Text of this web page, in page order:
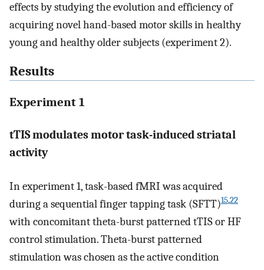
effects by studying the evolution and efficiency of
acquiring novel hand-based motor skills in healthy
young and healthy older subjects (experiment 2).
Results
Experiment 1
tTIS modulates motor task-induced striatal
activity
In experiment 1, task-based fMRI was acquired
during a sequential finger tapping task (SFTT)15,22
with concomitant theta-burst patterned tTIS or HF
control stimulation. Theta-burst patterned
stimulation was chosen as the active condition